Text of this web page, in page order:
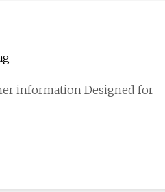
information Designed for